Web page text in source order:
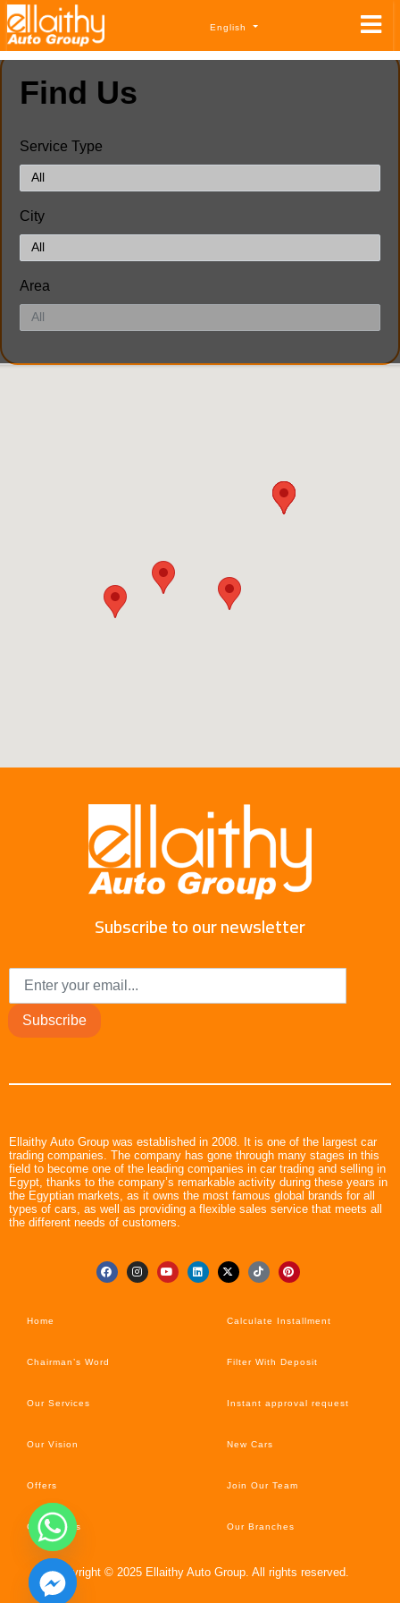
English
Find Us
Service Type
City
Area
Subscribe to our newsletter
Subscribe
Ellaithy Auto Group was established in 2008. It is one of the largest car
trading companies. The company has gone through many stages in this
field to become one of the leading companies in car trading and selling in
Egypt, thanks to the company’s remarkable activity during these years in
the Egyptian markets, as it owns the most famous global brands for all
types of cars, as well as providing a flexible sales service that meets all
the different needs of customers.
Home
Chairman’s Word
Our Services
Our Vision
Offers
Car’s News
Calculate Installment
Filter With Deposit
Instant approval request
New Cars
Join Our Team
Our Branches
Copyright © 2025 Ellaithy Auto Group. All rights reserved.